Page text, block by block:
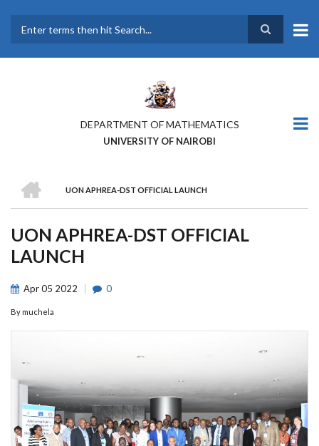
main
DEPARTMENT OF MATHEMATICS
UNIVERSITY OF NAIROBI
BREADCRUMB
UON APHREA-DST OFFICIAL LAUNCH
UON APHREA-DST OFFICIAL
LAUNCH
Apr05 2022 0
By muchela